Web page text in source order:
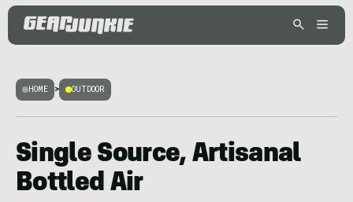
HOME > OUTDOOR
Single Source, Artisanal
Bottled Air